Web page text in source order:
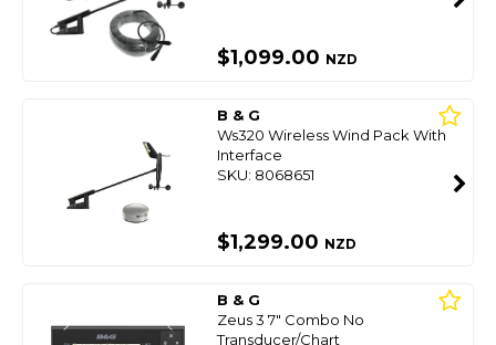
$1,099.00 NZD
B & G
Ws320 Wireless Wind Pack With
Interface
SKU: 8068651
$1,299.00 NZD
B & G
Zeus 3 7" Combo No
Transducer/Chart